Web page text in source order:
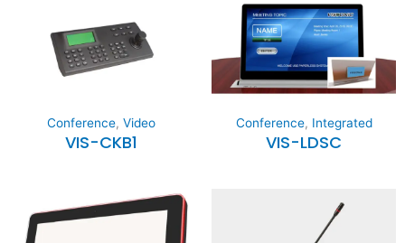
Conference, Video
VIS-CKB1
Conference, Integrated
VIS-LDSC